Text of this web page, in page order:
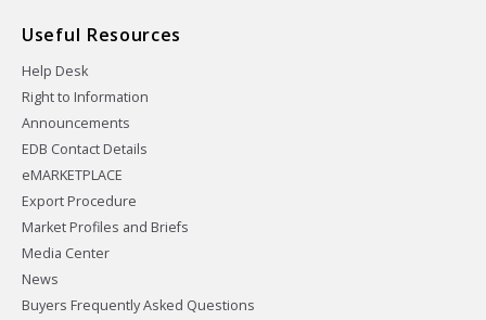
Useful Resources
Help Desk
Right to Information
Announcements
EDB Contact Details
eMARKETPLACE
Export Procedure
Market Profiles and Briefs
Media Center
News
Buyers Frequently Asked Questions